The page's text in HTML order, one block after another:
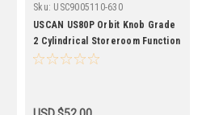
Sku: USC9005110-630
USCAN US80P Orbit Knob Grade
2 Cylindrical Storeroom Function
Lockset-2-3/4 Backset -